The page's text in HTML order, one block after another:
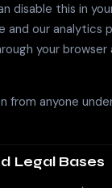
disable this in
and our analytics
your browser
anyone under
Legal Bases